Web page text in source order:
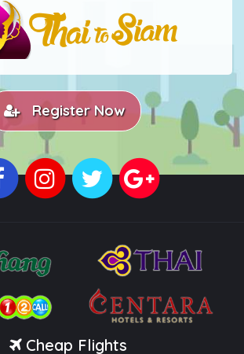
Register Now
Cheap Flights